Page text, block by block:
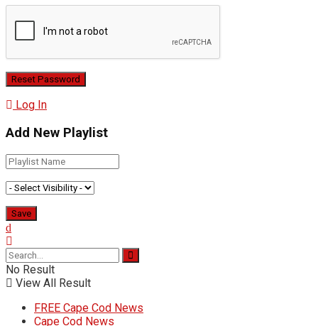
Log In
Add New Playlist
No Result
View All Result
FREE Cape Cod News
Cape Cod News